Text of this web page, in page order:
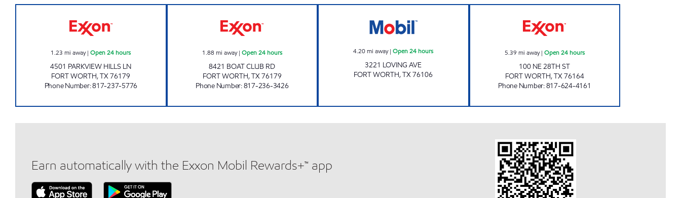
1.23 mi away|Open 24 hours
4501 PARKVIEW HILLS LN
FORT WORTH,TX76179
Phone Number:817-237-5776
1.88 mi away| Open 24 hours
8421 BOAT CLUB RD
FORT WORTH,TX76179
Phone Number:817-236-3426
4.20mi away|Open 24 hours
3221 LOVING AVE
FORT WORTH,TX76106
5.39 mi away| Open 24 hours
100 NE 28TH ST
FORT WORTH,TX76164
Phone Number:817-624-4161
Earn automatically with the Exxon Mobil Rewards+™ app